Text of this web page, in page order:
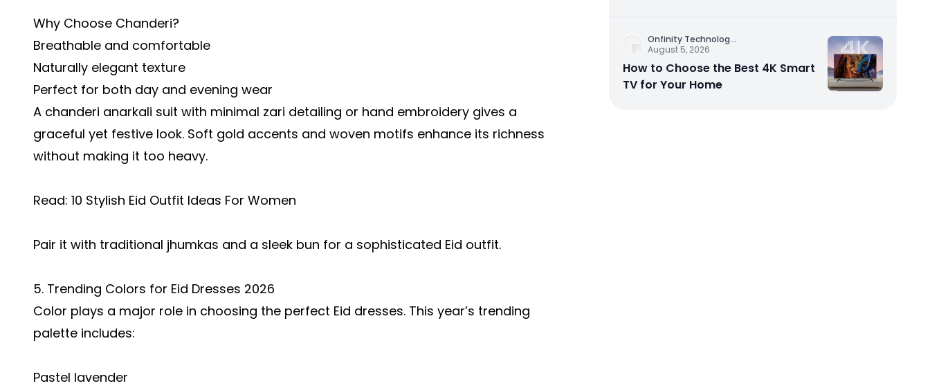
Why Choose Chanderi?
Breathable and comfortable
Naturally elegant texture
Perfect for both day and evening wear
A chanderi anarkali suit with minimal zari detailing or hand embroidery gives a
graceful yet festive look. Soft gold accents and woven motifs enhance its richness
without making it too heavy.
Read: 10 Stylish Eid Outfit Ideas For Women
Pair it with traditional jhumkas and a sleek bun for a sophisticated Eid outfit.
5. Trending Colors for Eid Dresses 2026
Color plays a major role in choosing the perfect Eid dresses. This year’s trending
palette includes:
Pastel lavender
Onfinity Technolog...
August 5, 2026
How to Choose the Best 4K Smart
TV for Your Home